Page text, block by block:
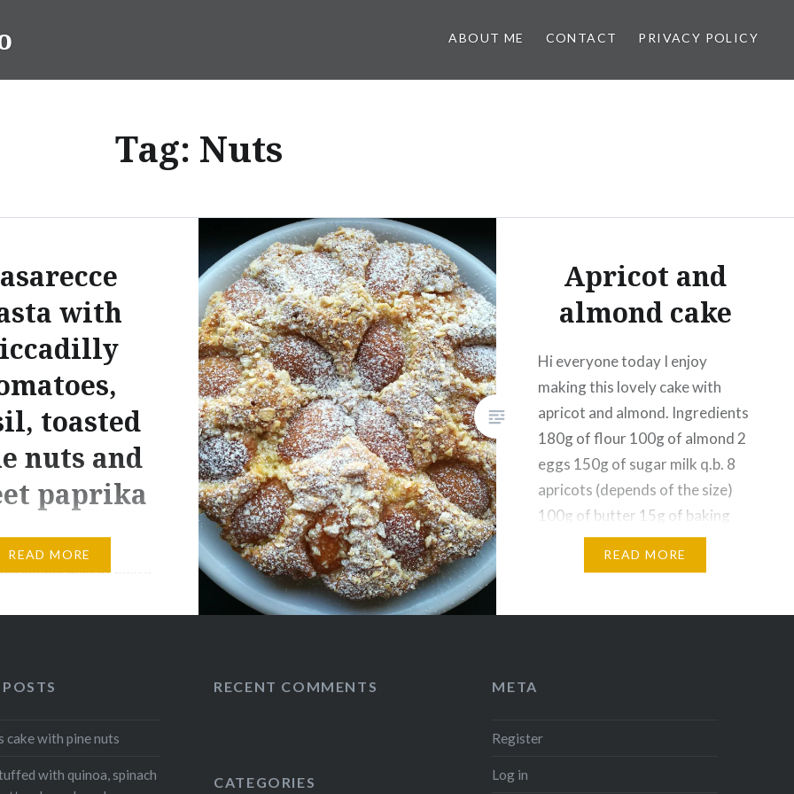
ABOUT ME CONTACT PRIVACY POLICY
Tag: Nuts
with
toasted
nuts and
paprika
Today I enjoy
simple dish of pasta
and full of flavour,
pasta 12 piccadilly
q.b Extra virgin
Procedures…
READ MORE
Apricot and
almond cake
Hi everyone today I enjoy
making this lovely cake with
apricot and almond. Ingredients
180g of flour 100g of almond 2
eggs 150g of sugar milk q.b. 8
apricots (depends of the size)
100g of butter 15g of baking
powder Procedures First thing
READ MORE
cake with pine nuts
with quinoa, spinach
RECENT COMMENTS META
Register
Log in
CATEGORIES